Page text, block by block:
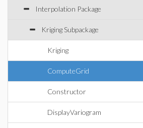
Interpolation Package
Kriging Subpackage
Kriging
ComputeGrid
Constructor
DisplayVariogram